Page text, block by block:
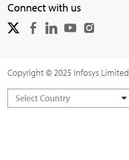
Connect with us
Copyright © 2025 Infosys Limited
Select Country